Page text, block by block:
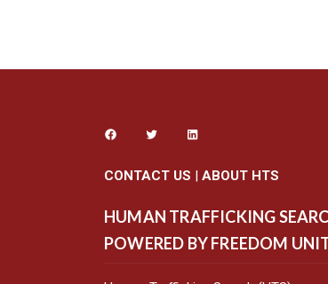
CONTACT US | ABOUT HTS
HUMAN TRAFFICKING
POWERED BY FREEDOM